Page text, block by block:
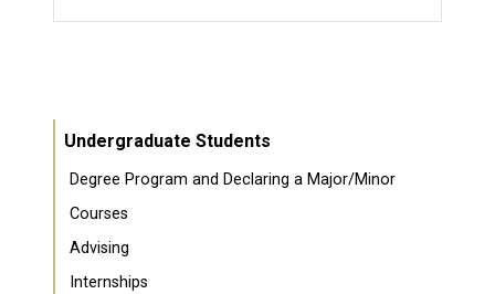
Undergraduate Students
Degree Program and Declaring a Major/Minor
Courses
Advising
Internships